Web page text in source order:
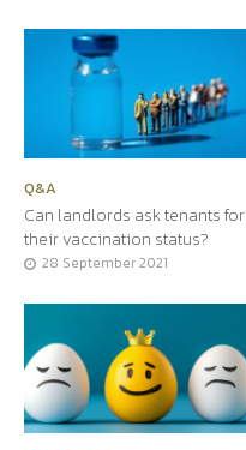
Q&A
Can landlords ask tenants for
their vaccination status?
28 September 2021